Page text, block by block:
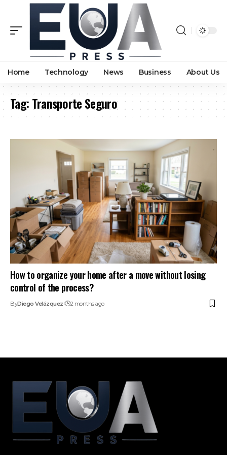
Home Technology News Business About Us
Tag:Transporte Seguro
How to organize your home after a move without losing
control of the process?
ByDiego Velázquez 2 months ago